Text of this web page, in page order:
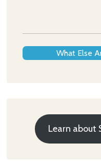
What Else
Learn about